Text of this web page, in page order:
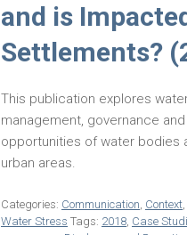
and is
Settlements?
This publication explores
management, governance
opportunities of water bodies
urban areas.
Categories: Communication, Context,
Water Stress Tags: 2018, Case